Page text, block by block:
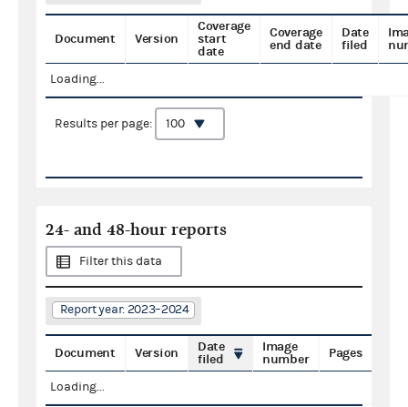
Document Version
Coverage
start
date
Coverage
end date
Date
filed
Loading...
Results per page:
24- and 48-hour reports
Filter this data
Report year: 2023–2024
Document Version
Date
filed
Image
number
Pages
Loading...